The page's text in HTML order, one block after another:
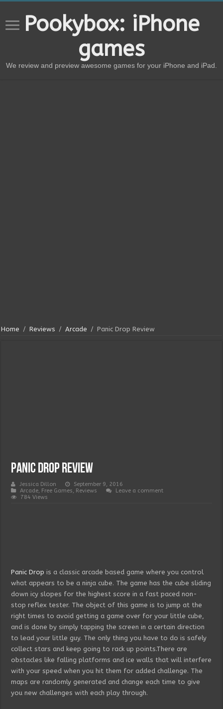
Pookybox: iPhone
games
We review and preview awesome games for your iPhone and iPad.
Home / Reviews / Arcade / Panic Drop Review
Panic Drop Review
Jessica Dillon
September 9, 2016
Arcade, Free Games, Reviews
Leave a comment
784 Views
Panic Drop is a classic arcade based game where you control
what appears to be a ninja cube. The game has the cube sliding
down icy slopes for the highest score in a fast paced non-
stop reflex tester. The object of this game is to jump at the
right times to avoid getting a game over for your little cube,
and is done by simply tapping the screen in a certain direction
to lead your little guy. The only thing you have to do is safely
collect stars and keep going to rack up points.There are
obstacles like falling platforms and ice walls that will interfere
with your speed when you hit them for added challenge. The
maps are randomly generated and change each time to give
you new challenges with each play through.